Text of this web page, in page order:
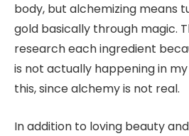
body, but alchemizing means
gold basically through magic.
research each ingredient
is not actually happening in
this, since alchemy is not real.
In addition to loving beauty